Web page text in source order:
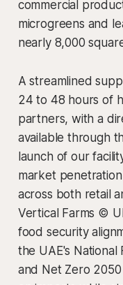
commercial
microgreens and
nearly 8,000
A streamlined
24 to 48 hours of
partners, with a
available through
launch of our
market
across both retail
Vertical Farms ©
food security
the UAE's National
and Net Zero